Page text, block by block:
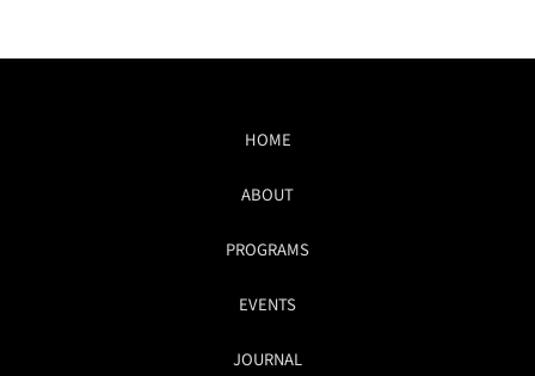
HOME
ABOUT
PROGRAMS
EVENTS
JOURNAL